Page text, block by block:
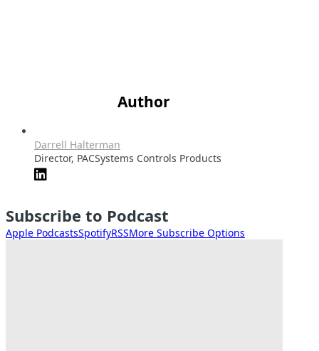
Author
Darrell Halterman
Director, PACSystems Controls Products
Subscribe to Podcast
Apple PodcastsSpotifyRSSMore Subscribe Options